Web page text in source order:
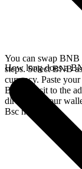
You can swap
steps. Select BNB
currency. Paste
Bsc deposit to the
directly in your
Bsc network.
How long does a